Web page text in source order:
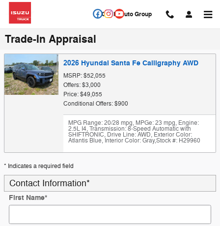
Circle Auto Group
Trade-In Appraisal
2026 Hyundai Santa Fe Calligraphy AWD
MSRP: $52,055
Offers: $3,000
Price: $49,055
Conditional Offers: $900
MPG Range: 20/28 mpg, MPGe: 23 mpg, Engine:
2.5L I4,Transmission: 8-Speed Automatic with
SHIFTRONIC, Drive Line: AWD, Exterior Color:
Atlantis Blue, Interior Color: Gray,Stock #: H29960
* Indicates a required field
Contact Information*
First Name*